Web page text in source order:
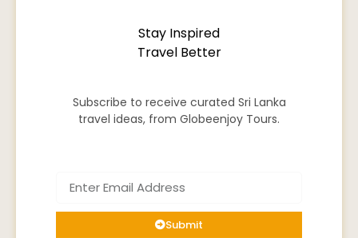
Stay Inspired
Travel Better
Subscribe to receive curated Sri Lanka
travel ideas, from Globeenjoy Tours.
Submit